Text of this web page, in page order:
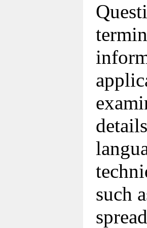
such